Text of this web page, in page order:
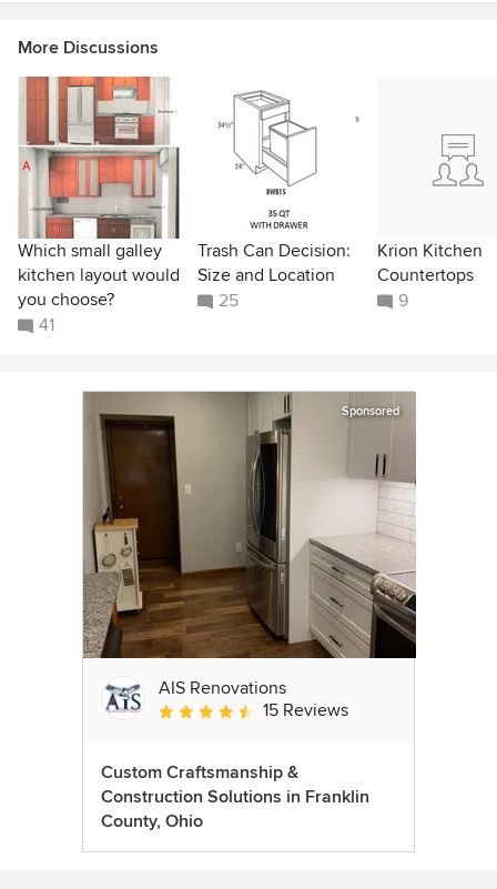
More Discussions
Which small galley
kitchen layout would
you choose?
41
Trash Can Decision:
Size and Location
25
Krion Kitchen
Countertops
9
Sponsored
AIS Renovations
Average rating: 4.5 out of 5 stars
15 Reviews
Custom Craftsmanship &
Construction Solutions in Franklin
County, Ohio